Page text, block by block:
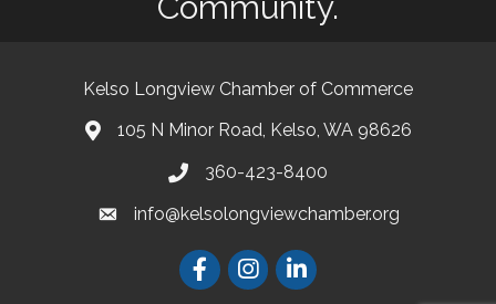
Kelso Longview Chamber of Commerce
map105 N Minor Road, Kelso, WA 98626
phone360-423-8400
emailinfo@kelsolongviewchamber.org
FacebookInstagram
LinkedIn